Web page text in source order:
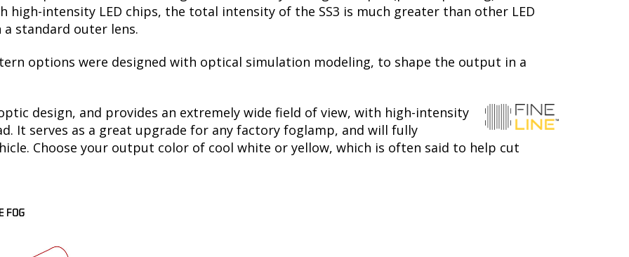
high-intensity LED chips, the total intensity of the SS3 is much greater than other LED
standard outer lens.
options were designed with optical simulation modeling, to shape the output in a
design, and provides an extremely wide field of view, with high-intensity
It serves as a great upgrade for any factory foglamp, and will fully
Choose your output color of cool white or yellow, which is often said to help cut